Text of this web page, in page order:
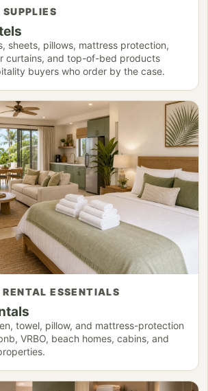
sheets, pillows, mattress protection,
curtains, and top-of-bed products
buyers who order by the case.
ESSENTIALS
towel, pillow, and mattress-protection
VRBO, beach homes, cabins, and